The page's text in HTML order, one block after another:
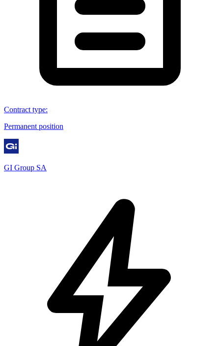
Contract type:
Permanent position
GI Group SA